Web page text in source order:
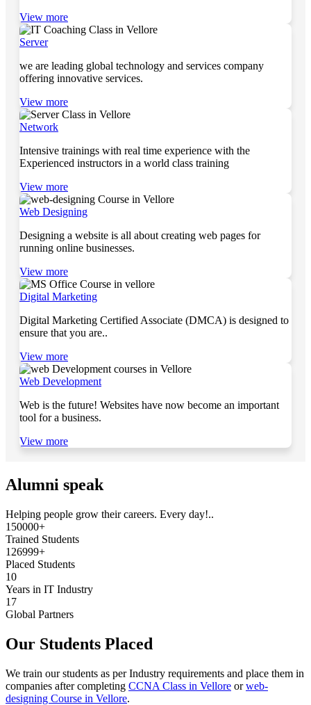
View more
Server
we are leading global technology and services company
offering innovative services.
View more
Network
Intensive trainings with real time experience with the
Experienced instructors in a world class training
View more
Web Designing
Designing a website is all about creating web pages for
running online businesses.
View more
Digital Marketing
Digital Marketing Certified Associate (DMCA) is designed to
ensure that you are..
View more
Web Development
Web is the future! Websites have now become an important
tool for a business.
View more
Alumni speak
Helping people grow their careers. Every day!..
150000+
Trained Students
126999+
Placed Students
10
Years in IT Industry
17
Global Partners
Our Students Placed
We train our students as per Industry requirements and place them in
companies after completing CCNA Class in Vellore orweb-
designing Course in Vellore.